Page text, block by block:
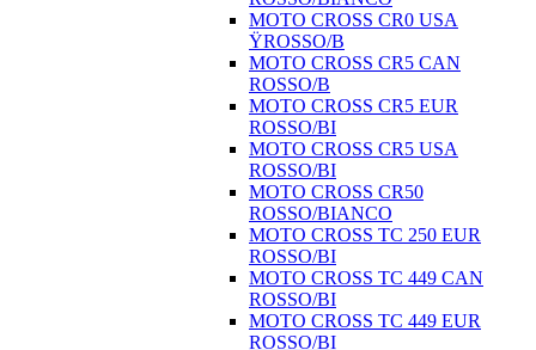
MOTO CROSS CR0 USA
ŸROSSO/B
MOTO CROSS CR5 CAN
ROSSO/B
MOTO CROSS CR5 EUR
ROSSO/BI
MOTO CROSS CR5 USA
ROSSO/BI
MOTO CROSS CR50
ROSSO/BIANCO
MOTO CROSS TC 250 EUR
ROSSO/BI
MOTO CROSS TC 449 CAN
ROSSO/BI
MOTO CROSS TC 449 EUR
ROSSO/BI